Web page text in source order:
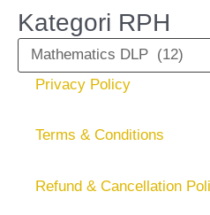
Kategori RPH
Privacy Policy
Terms & Conditions
Refund & Cancellation